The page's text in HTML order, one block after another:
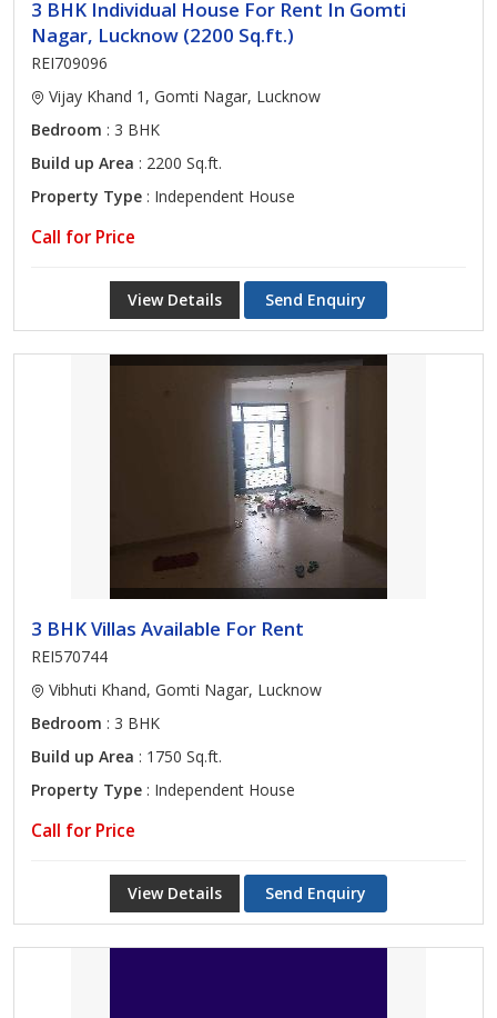
3 BHK Individual House For Rent In Gomti
Nagar, Lucknow (2200 Sq.ft.)
REI709096
Vijay Khand 1, Gomti Nagar, Lucknow
Bedroom : 3 BHK
Build up Area : 2200 Sq.ft.
Property Type : Independent House
Call for Price
View Details Send Enquiry
3 BHK Villas Available For Rent
REI570744
Vibhuti Khand, Gomti Nagar, Lucknow
Bedroom : 3 BHK
Build up Area : 1750 Sq.ft.
Property Type : Independent House
Call for Price
View Details Send Enquiry